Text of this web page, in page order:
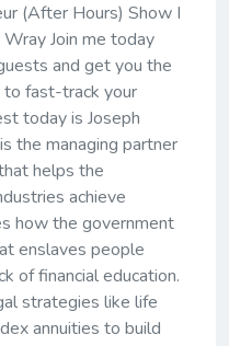
(After Hours) Show I
Join me today
and get you the
fast-track your
today is Joseph
the managing partner
helps the
achieve
how the government
enslaves people
of financial education.
strategies like life
annuities to build